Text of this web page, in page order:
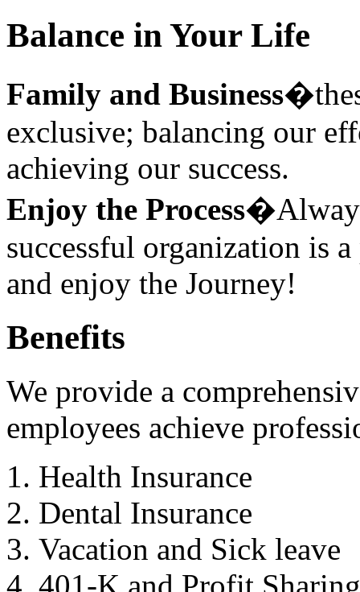
Balance in Your Life
Family and Business
exclusive; balancing our
achieving our success.
Enjoy the Process
successful organization is
and enjoy the Journey!
Benefits
We provide a
employees achieve
Health Insurance
Dental Insurance
Vacation and Sick leave